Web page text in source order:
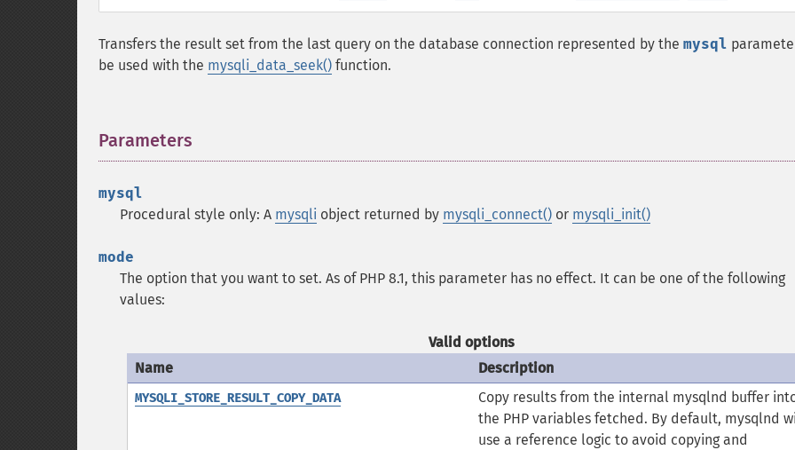
Transfers the result set from the last query on the database connection represented by the mysql
be used with the mysqli_data_seek() function.
Parameters
mysql
Procedural style only: A mysqli object returned by mysqli_connect() or mysqli_init()
mode
The option that you want to set. As of PHP 8.1, this parameter has no effect. It can be one of the following
values:
Valid options
Name
Description
MYSQLI_STORE_RESULT_COPY_DATA
Copy results from the internal mysqlnd buffer
the PHP variables fetched. By default, mysqlnd
use a reference logic to avoid copying and